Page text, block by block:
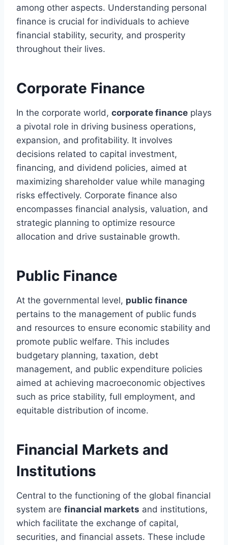
among other aspects. Understanding personal
finance is crucial for individuals to achieve
financial stability, security, and prosperity
throughout their lives.
Corporate Finance
In the corporate world, corporate finance plays
a pivotal role in driving business operations,
expansion, and profitability. It involves
decisions related to capital investment,
financing, and dividend policies, aimed at
maximizing shareholder value while managing
risks effectively. Corporate finance also
encompasses financial analysis, valuation, and
strategic planning to optimize resource
allocation and drive sustainable growth.
Public Finance
At the governmental level, public finance
pertains to the management of public funds
and resources to ensure economic stability and
promote public welfare. This includes
budgetary planning, taxation, debt
management, and public expenditure policies
aimed at achieving macroeconomic objectives
such as price stability, full employment, and
equitable distribution of income.
Financial Markets and
Institutions
Central to the functioning of the global financial
system are financial markets and institutions,
which facilitate the exchange of capital,
securities, and financial assets. These include